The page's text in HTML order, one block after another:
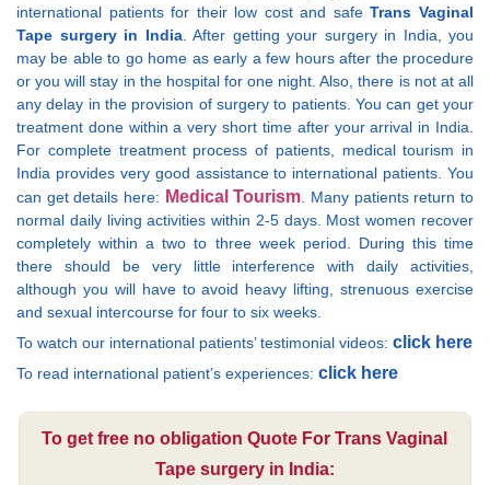
international patients for their low cost and safeTrans Vaginal
Tape surgery in India. After getting your surgery in India, you
may be able to go home as early a few hours after the procedure
or you will stay in the hospital for one night. Also, there is not at all
any delay in the provision of surgery to patients. You can get your
treatment done within a very short time after your arrival in India.
For complete treatment process of patients, medical tourism in
India provides very good assistance to international patients. You
can get details here: Medical Tourism. Many patients return to
normal daily living activities within 2-5 days. Most women recover
completely within a two to three week period. During this time
there should be very little interference with daily activities,
although you will have to avoid heavy lifting, strenuous exercise
and sexual intercourse for four to six weeks.
To watch our international patients’ testimonial videos: click here
To read international patient’s experiences: click here
To get free no obligation Quote For Trans Vaginal
Tape surgery in India: